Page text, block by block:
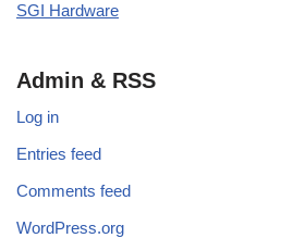
SGI Hardware
Admin & RSS
Log in
Entries feed
Comments feed
WordPress.org